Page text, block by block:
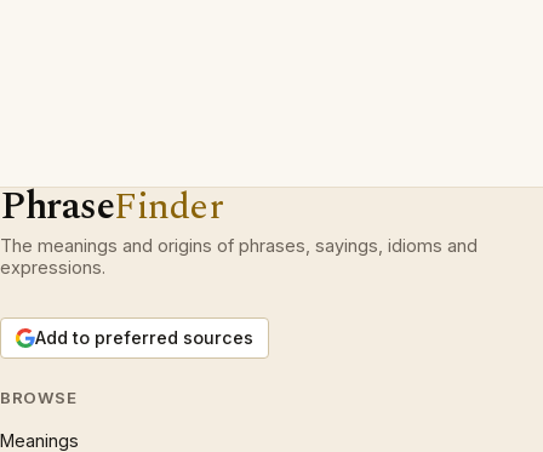
PhraseFinder
The meanings and origins of phrases, sayings, idioms and
expressions.
Add to preferred sources
BROWSE
Meanings